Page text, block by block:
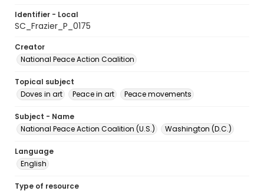
Identifier - Local
SC_Frazier_P_0175
Creator
National Peace Action Coalition
Topical subject
Doves in art
Peace in art Peace movements
Subject - Name
National Peace Action Coalition (U.S.)
Washington (D.C.)
Language
English
Type of resource